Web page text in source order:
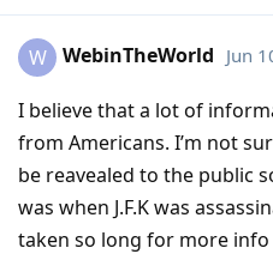
W WebinTheWorld Jun
I believe that a lot of
from Americans. I’m not
be reavealed to the public
was when J.F.K was
taken so long for more info